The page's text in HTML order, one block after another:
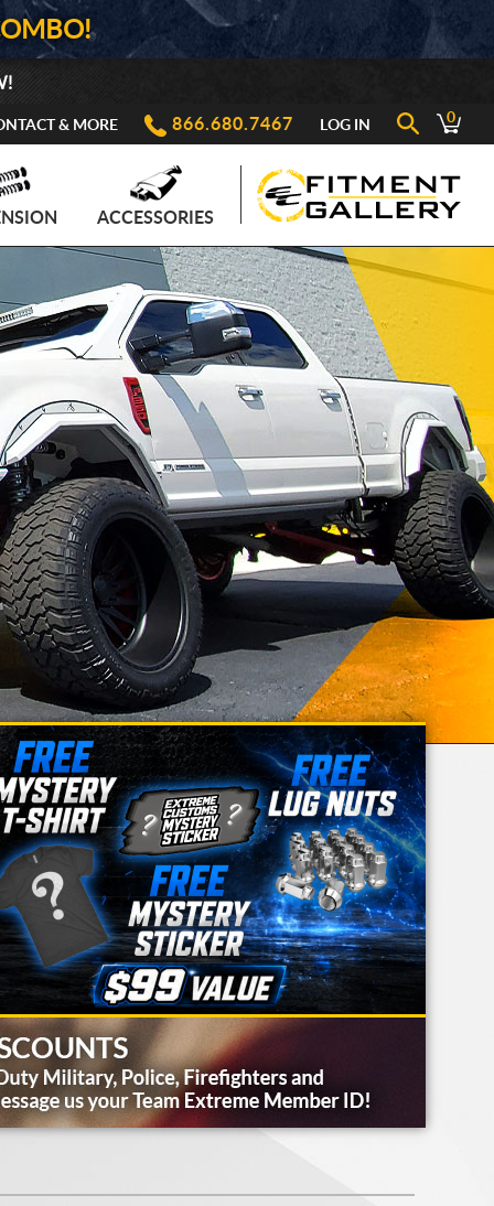
& MORE 866.680.7467 LOG IN 0
ACCESSORIES